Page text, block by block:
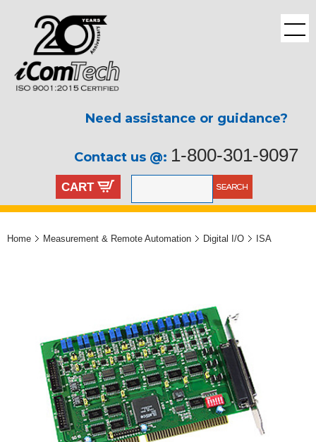
Need assistance or guidance?
Contact us @: 1-800-301-9097
CART
Home Measurement & Remote Automation Digital I/O ISA